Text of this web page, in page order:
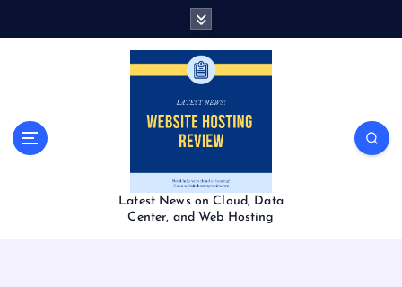
Latest News on Cloud, Data
Center, and Web Hosting